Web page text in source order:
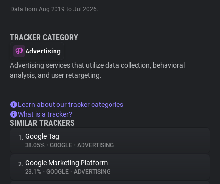
Data from Aug 2019 to Jul 2026.
TRACKER CATEGORY
Advertising
Advertising services that utilize data collection, behavioral
analysis, and user retargeting.
Learn about our tracker categories
What is a tracker?
SIMILAR TRACKERS
1. Google Tag
38.05% • GOOGLE • ADVERTISING
2. Google Marketing Platform
23.1% • GOOGLE • ADVERTISING